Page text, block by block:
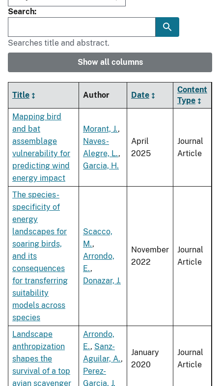
Search
Searches title and abstract.
Show all columns
Title Author Date
Content
Type
Mapping bird
and bat
assemblage
vulnerability for
predicting wind
energy impact
Morant, J.,
Naves-
Alegre, L.,
Garcia, H.
April
2025
Journal
Article
The species-
specificity of
energy
landscapes for
soaring birds,
and its
consequences
for transferring
suitability
models across
species
Scacco,
M.,
Arrondo,
E.,
Donazar, J.
November
2022
Journal
Article
Landscape
anthropization
shapes the
survival of a top
avian scavenger
Arrondo,
E., Sanz-
Aguilar, A.,
Perez-
Garcia, J.
January
2020
Journal
Article